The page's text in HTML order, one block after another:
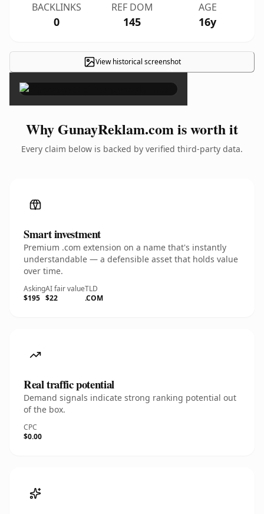
BACKLINKS
0
REF DOM
145
AGE
16y
View historical screenshot
×
Why GunayReklam.com is worth it
Every claim below is backed by verified third-party data.
Smart investment
Premium .com extension on a name that's instantly
understandable — a defensible asset that holds value
over time.
Asking
$195
AI fair value
$22
TLD
.COM
Real traffic potential
Demand signals indicate strong ranking potential out
of the box.
CPC
$0.00